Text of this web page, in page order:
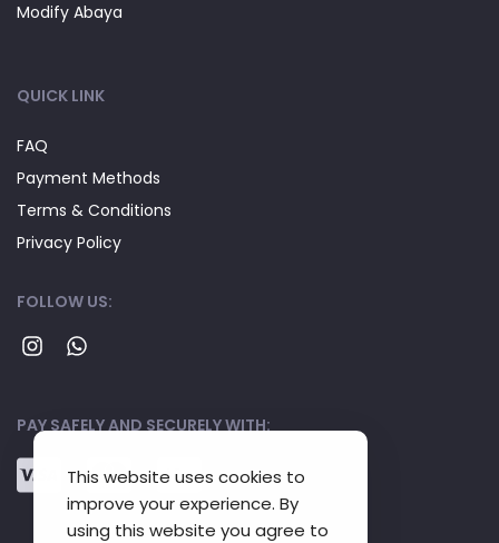
Modify Abaya
QUICK LINK
FAQ
Payment Methods
Terms & Conditions
Privacy Policy
FOLLOW US:
PAY SAFELY AND SECURELY WITH:
This website uses cookies to
improve your experience. By
using this website you agree to